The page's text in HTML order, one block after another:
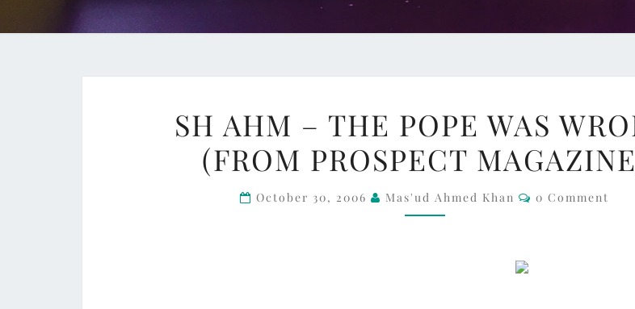
AHM
–
THE
POPE
SH AHM – THE POPE WAS
(FROM PROSPECT
October 30, 2006 Mas'ud Ahmed Khan Comments
0 Comment